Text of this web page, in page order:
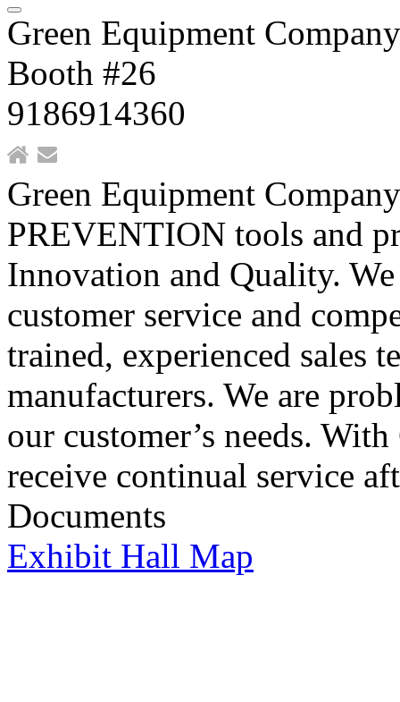
Green Equipment Company
Booth #26
9186914360
Green Equipment
PREVENTION tools and
Innovation and Quality.
customer service and
trained, experienced sales
manufacturers. We are
our customer’s needs.
receive continual service
Documents
Exhibit Hall Map